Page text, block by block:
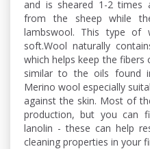
and is sheared 1-2 times
from the sheep while
lambswool. This type of
soft.Wool naturally
which helps keep the fibers
similar to the oils found
Merino wool especially
against the skin. Most of
production, but you can
lanolin - these can help
cleaning properties in your